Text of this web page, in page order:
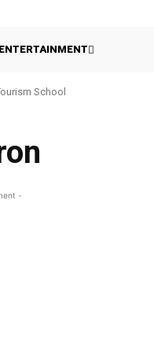
ENTERTAINMENT
School
-